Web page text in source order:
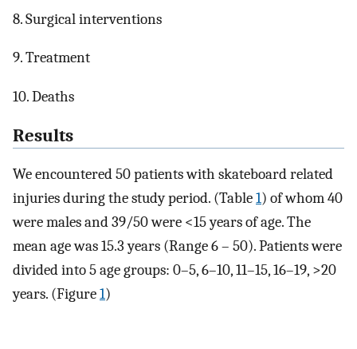
8. Surgical interventions
9. Treatment
10. Deaths
Results
We encountered 50 patients with skateboard related
injuries during the study period. (Table1) of whom 40
were males and 39/50 were <15 years of age. The
mean age was 15.3 years (Range 6 – 50). Patients were
divided into 5 age groups: 0–5, 6–10, 11–15, 16–19, >20
years. (Figure1)